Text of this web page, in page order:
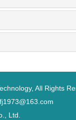
All Rights
Ltd.